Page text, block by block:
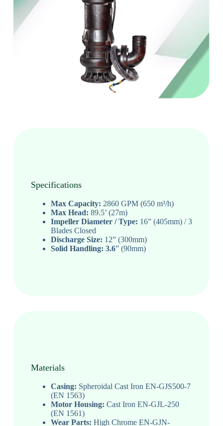
Specifications
Max Capacity: 2860 GPM (650 m³/h)
Max Head: 89.5’ (27m)
Impeller Diameter / Type: 16” (405mm) / 3
Blades Closed
Discharge Size: 12” (300mm)
Solid Handling: 3.6” (90mm)
Materials
Casing: Spheroidal Cast Iron EN-GJS500-7
(EN 1563)
Motor Housing: Cast Iron EN-GJL-250
(EN 1561)
Wear Parts: High Chrome EN-GJN-